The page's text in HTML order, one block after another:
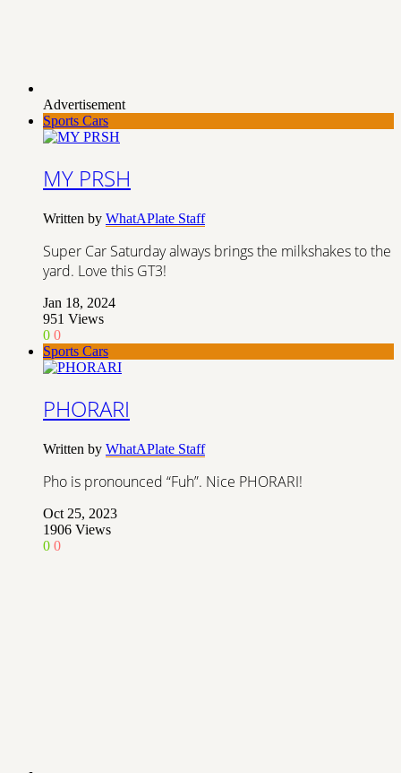
Advertisement
Sports Cars
MY PRSH
Written by WhatAPlate Staff
Super Car Saturday always brings the milkshakes to the
yard. Love this GT3!
Jan 18, 2024
951 Views
0 0
Sports Cars
PHORARI
Written by WhatAPlate Staff
Pho is pronounced “Fuh”. Nice PHORARI!
Oct 25, 2023
1906 Views
0 0